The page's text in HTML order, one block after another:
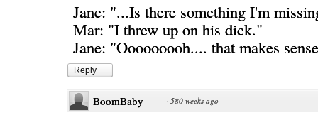
Jane: "...Is there something I'm
Mar: "I threw up on his dick."
Jane: "Ooooooooh.... that makes
Reply
BoomBaby · 580 weeks ago